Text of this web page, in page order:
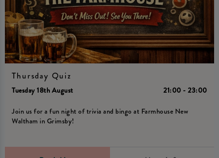
Thursday Quiz
Tuesday 18th August 21:00 - 23:00
Join us for a fun night of trivia and bingo at Farmhouse New
Waltham in Grimsby!